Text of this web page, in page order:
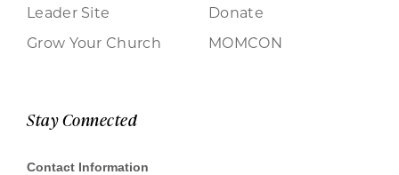
Leader Site
Grow Your Church
Donate
MOMCON
Stay Connected